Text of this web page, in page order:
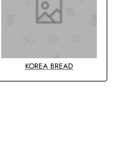
KOREA BREAD